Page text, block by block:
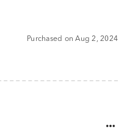
Purchased on Aug 2, 2024